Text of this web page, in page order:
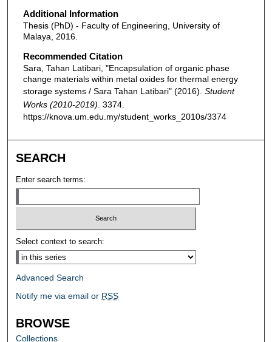
Additional Information
Thesis (PhD) - Faculty of Engineering, University of
Malaya, 2016.
Recommended Citation
Sara, Tahan Latibari, "Encapsulation of organic phase
change materials within metal oxides for thermal energy
storage systems / Sara Tahan Latibari" (2016). Student
Works (2010-2019) . 3374.
https://knova.um.edu.my/student_works_2010s/3374
SEARCH
Enter search terms:
Select context to search:
Advanced Search
Notify me via email or RSS
BROWSE
Collections